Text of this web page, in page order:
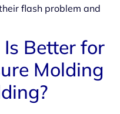
flash problem and
Better for
Molding